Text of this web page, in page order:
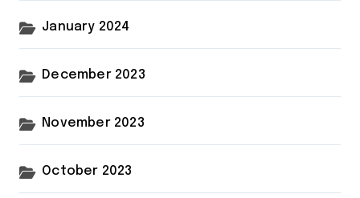
January 2024
December 2023
November 2023
October 2023